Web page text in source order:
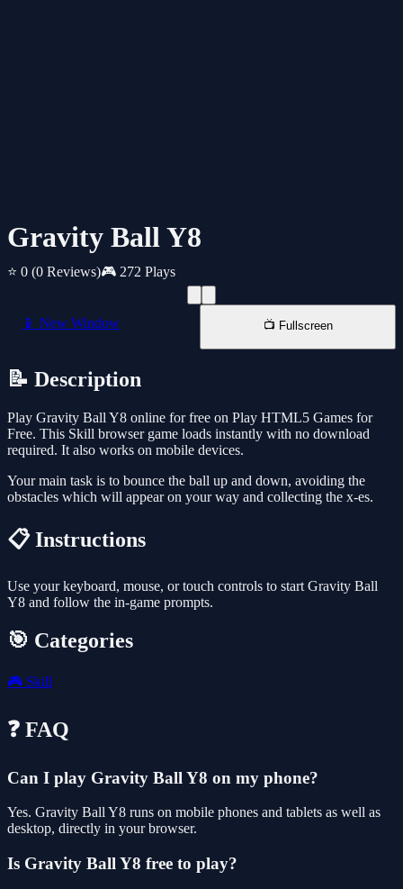
Gravity Ball Y8
⭐ 0 (0 Reviews)🎮 272 Plays
📱 New Window 📺 Fullscreen
📝 Description
Play Gravity Ball Y8 online for free on Play HTML5 Games for
Free. This Skill browser game loads instantly with no download
required. It also works on mobile devices.
Your main task is to bounce the ball up and down, avoiding the
obstacles which will appear on your way and collecting the x-es.
📋 Instructions
Use your keyboard, mouse, or touch controls to start Gravity Ball
Y8 and follow the in-game prompts.
🎯 Categories
🎮 Skill
❓ FAQ
Can I play Gravity Ball Y8 on my phone?
Yes. Gravity Ball Y8 runs on mobile phones and tablets as well as
desktop, directly in your browser.
Is Gravity Ball Y8 free to play?